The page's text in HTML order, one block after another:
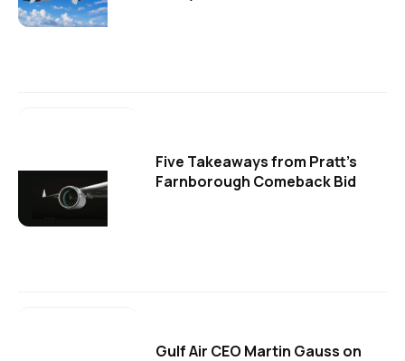
Five Takeaways from Pratt's
Farnborough Comeback Bid
Gulf Air CEO Martin Gauss on